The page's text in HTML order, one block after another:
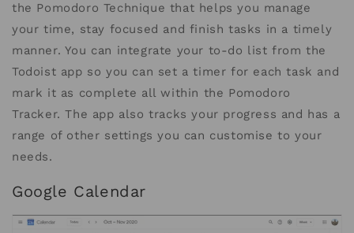
the Pomodoro Technique that helps you manage
your time, stay focused and finish tasks in a timely
manner. You can integrate your to-do list from the
Todoist app so you can set a timer for each task and
mark it as complete all within the Pomodoro
Tracker. The app also tracks your progress and has a
range of other settings you can customise to your
needs.
Google Calendar